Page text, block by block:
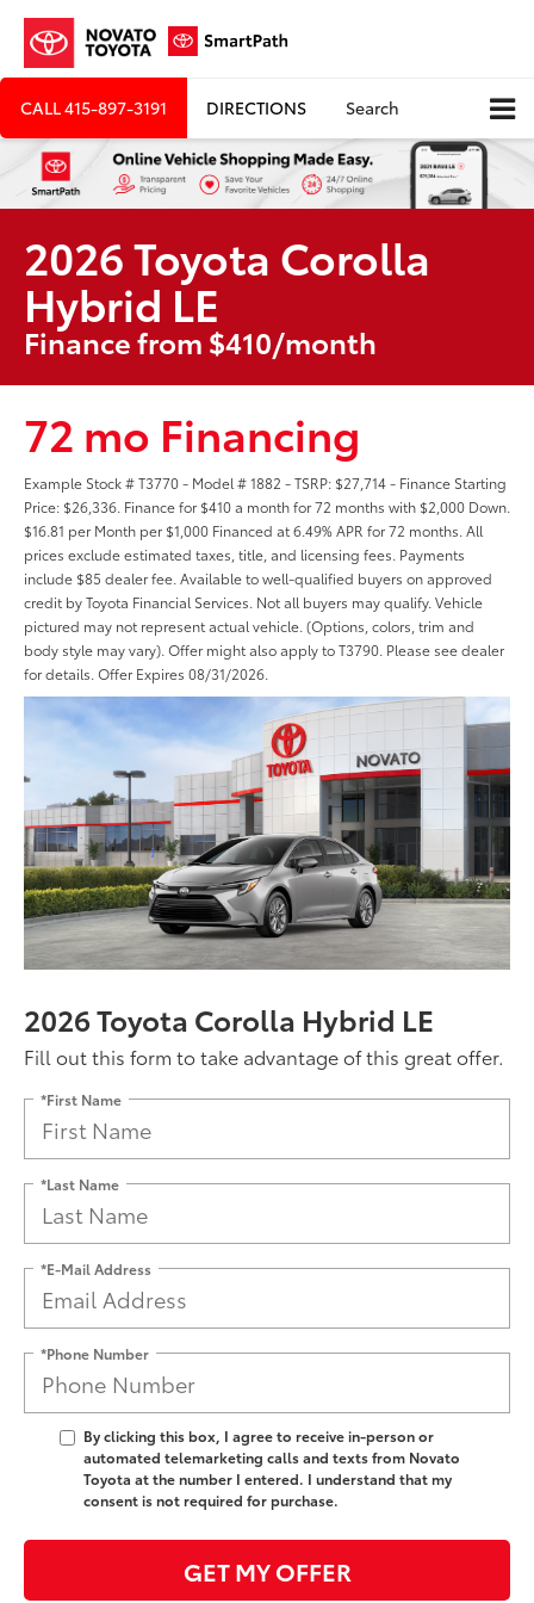
CALL415-897-3191 DIRECTIONS Search
2026 Toyota Corolla
Hybrid LE
Finance from $410/month
72 mo Financing
Example Stock # T3770 - Model # 1882 - TSRP: $27,714 - Finance Starting
Price: $26,336. Finance for $410 a month for 72 months with $2,000 Down.
$16.81 per Month per $1,000 Financed at 6.49% APR for 72 months. All
prices exclude estimated taxes, title, and licensing fees. Payments
include $85 dealer fee. Available to well-qualified buyers on approved
credit by Toyota Financial Services. Not all buyers may qualify. Vehicle
pictured may not represent actual vehicle. (Options, colors, trim and
body style may vary). Offer might also apply to T3790. Please see dealer
for details. Offer Expires 08/31/2026.
2026 Toyota Corolla Hybrid LE
Fill out this form to take advantage of this great offer.
*First Name
*Last Name
*E-Mail Address
*Phone Number
By clicking this box, I agree to receive in-person or
automated telemarketing calls and texts from Novato
Toyota at the number I entered. I understand that my
consent is not required for purchase.
GET MY OFFER